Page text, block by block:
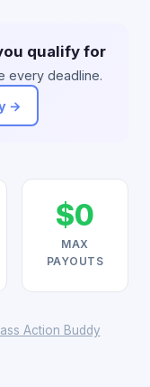
qualify for
every deadline.
→
$0
MAX
PAYOUTS
Action Buddy